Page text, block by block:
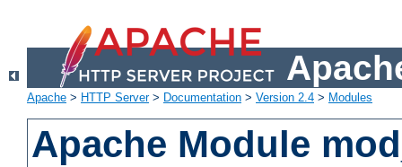
Apache > HTTP Server> Documentation > Version 2.4 > Modules
Apache Module